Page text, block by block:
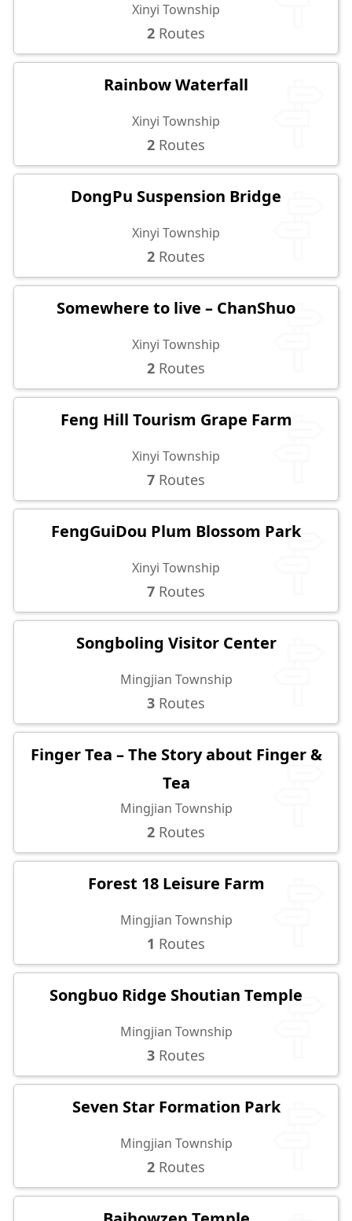
Xinyi Township
2 Routes
Rainbow Waterfall
Xinyi Township
2 Routes
DongPu Suspension Bridge
Xinyi Township
2 Routes
Somewhere to live – ChanShuo
Xinyi Township
2 Routes
Feng Hill Tourism Grape Farm
Xinyi Township
7 Routes
FengGuiDou Plum Blossom Park
Xinyi Township
7 Routes
Songboling Visitor Center
Mingjian Township
3 Routes
Finger Tea – The Story about Finger &
Tea
Mingjian Township
2 Routes
Forest 18 Leisure Farm
Mingjian Township
1 Routes
Songbuo Ridge Shoutian Temple
Mingjian Township
3 Routes
Seven Star Formation Park
Mingjian Township
2 Routes